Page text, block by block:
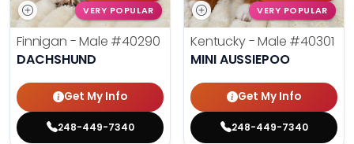
VERY POPULAR
Finnigan - Male #40290
DACHSHUND
Get My Info
248-449-7340
VERY POPULAR
Kentucky - Male #40301
MINI AUSSIEPOO
Get My Info
248-449-7340